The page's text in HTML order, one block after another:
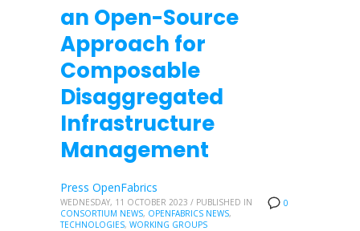
an Open-Source
Approach for
Composable
Disaggregated
Infrastructure
Management
0
Press OpenFabrics
WEDNESDAY, 11 OCTOBER 2023 / PUBLISHED IN
CONSORTIUM NEWS, OPENFABRICS NEWS,
TECHNOLOGIES, WORKING GROUPS